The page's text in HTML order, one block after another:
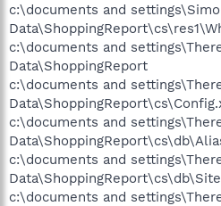
c:\documents and
c:\documents and
Data\ShoppingReport
c:\documents and
c:\documents and
c:\documents and
c:\documents and